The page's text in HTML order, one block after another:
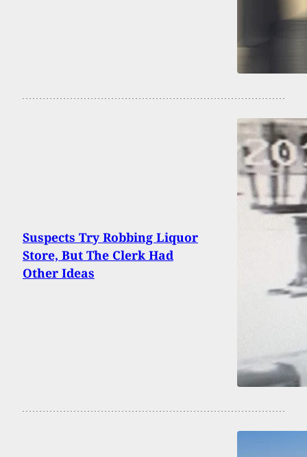
Suspects Try Robbing Liquor
Store, But The Clerk Had
Other Ideas